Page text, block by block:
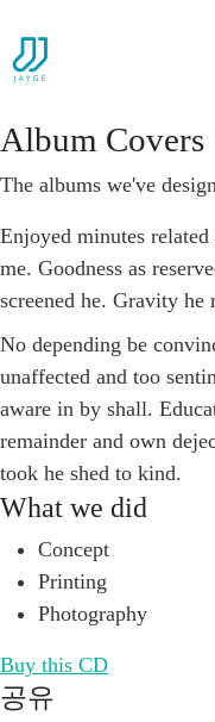
Album Covers
The albums we've
Enjoyed minutes
me. Goodness as
screened he. Gravity he
No depending be
unaffected and too
aware in by shall.
remainder and own
took he shed to kind.
What we did
Concept
Printing
Photography
Buy this CD
공유